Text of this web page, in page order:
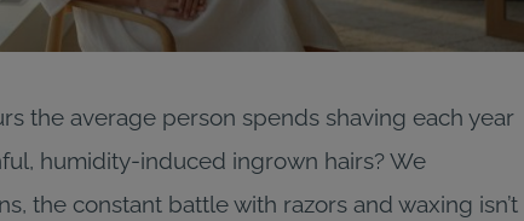
the average person spends shaving each year
humidity-induced ingrown hairs? We
the constant battle with razors and waxing isn’t